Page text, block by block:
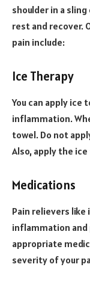
shoulder in a
rest and recover.
pain include:
Ice Therapy
You can apply ice
inflammation.
towel. Do not
Also, apply the
Medications
Pain relievers like
inflammation and
appropriate
severity of your